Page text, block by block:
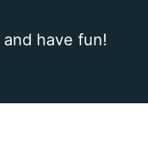
have fun!